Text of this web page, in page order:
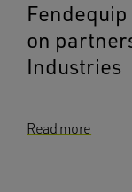
on
Industries
Read more